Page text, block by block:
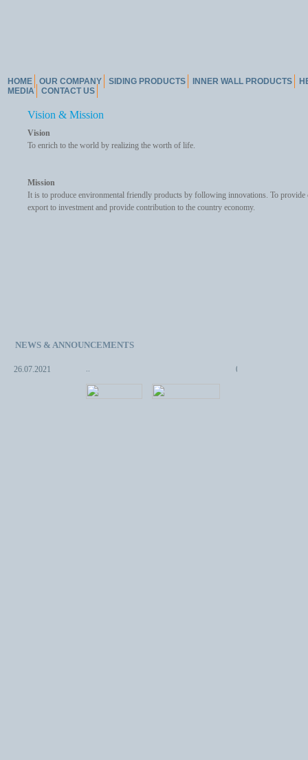
HOME OUR COMPANY SIDING PRODUCTS INNER WALL PRODUCTS
MEDIA
CONTACT US
Vision & Mission
Vision
To enrich to the world by realizing the worth of life.
Mission
It is to produce environmental friendly products by following innovations. To
export to investment and provide contribution to the country economy.
NEWS & ANNOUNCEMENTS
.. ..